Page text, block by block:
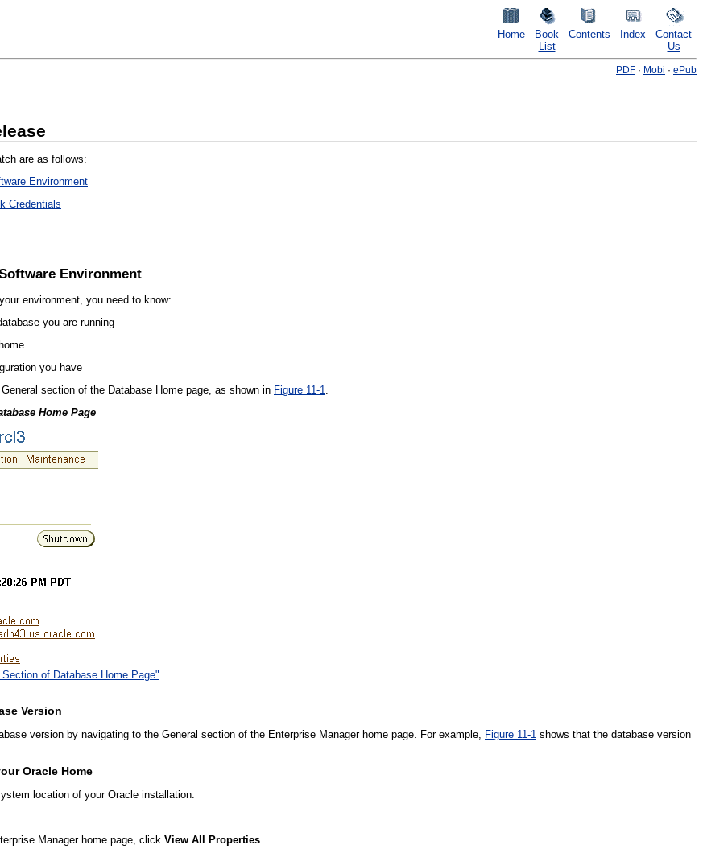
Home
Book
List
Contents Index
Contact
Us
PDF · Mobi · ePub
are as follows:
Environment
Credentials
Environment
environment, you need to know:
you are running
you have
section of the Database Home page, as shown in Figure 11-1
Home Page
of Database Home Page"
Version
version by navigating to the General section of the Enterprise Manager home page. For example, Figure 11-1 shows that the database version
Oracle Home
location of your Oracle installation.
Manager home page, click View All Properties.